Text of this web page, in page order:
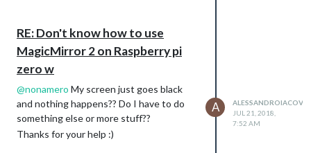
RE: Don't know how to use
MagicMirror 2 on Raspberry pi
zero w
@nonamero My screen just goes black
and nothing happens?? Do I have to do
something else or more stuff??
Thanks for your help :)
A
JUL 21, 2018,
7:52 AM